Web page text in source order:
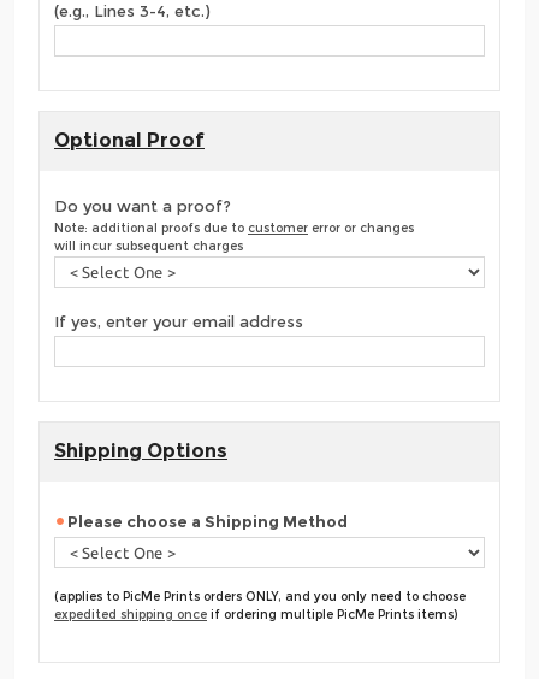
(e.g., Lines 3-4, etc.)
Optional Proof
Do you want a proof?
Note: additional proofs due to customer error or changes
will incur subsequent charges
If yes, enter your email address
Shipping Options
Please choose a Shipping Method
(applies to PicMe Prints orders ONLY, and you only need to choose
expedited shipping once if ordering multiple PicMe Prints items)